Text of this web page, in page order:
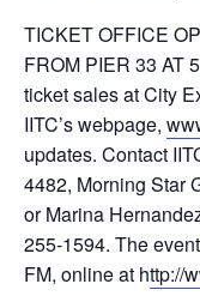
TICKET OFFICE
FROM PIER 33 AT
ticket sales at City
IITC’s webpage,
updates. Contact
4482, Morning Star
or Marina
255-1594. The
FM, online at http://